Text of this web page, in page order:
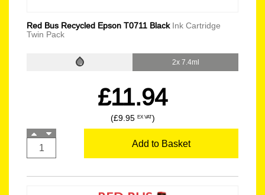
Red Bus Recycled Epson T0711 Black Ink Cartridge
Twin Pack
2x 7.4ml
£11.94
(£9.95 EX VAT)
Add to Basket